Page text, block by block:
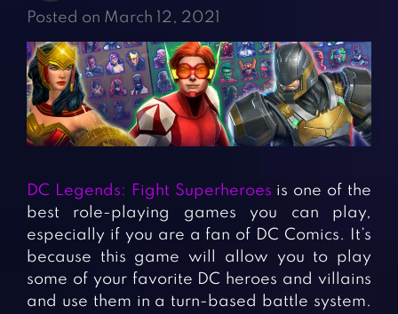
Clicker Games
Cooking Games
Crazy Games
Fighting Games
Girl Games
Horror Games
Role Playing Games
Shooting Games
Silver Games
Simulation Games
Sports Games
Word Games
BLOG
CONTACT
Posted on March 12, 2021
DC Legends: Fight Superheroes is one of the
best role-playing games you can play,
especially if you are a fan of DC Comics. It’s
because this game will allow you to play
some of your favorite DC heroes and villains
and use them in a turn-based battle system.